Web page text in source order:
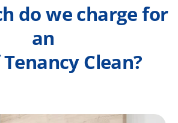
do we charge for
an
Clean?